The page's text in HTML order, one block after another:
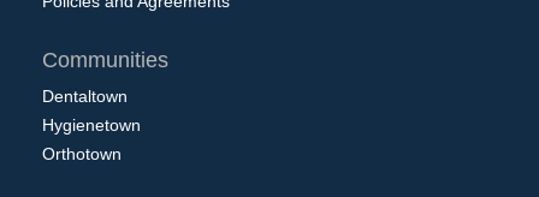
Communities
Dentaltown
Hygienetown
Orthotown